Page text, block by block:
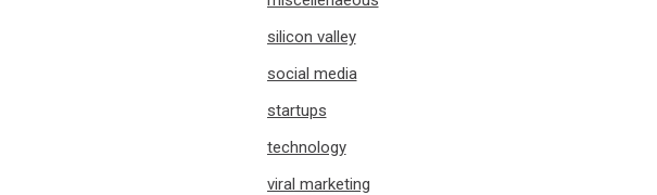
silicon valley
social media
startups
technology
viral marketing